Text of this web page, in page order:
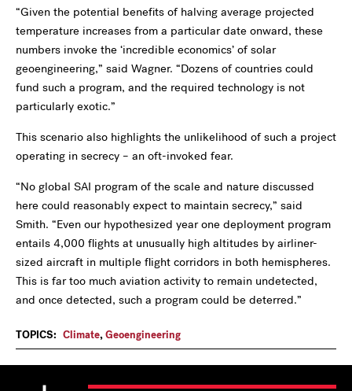
“Given the potential benefits of halving average projected
temperature increases from a particular date onward, these
numbers invoke the ‘incredible economics’ of solar
geoengineering,” said Wagner. “Dozens of countries could
fund such a program, and the required technology is not
particularly exotic.”
This scenario also highlights the unlikelihood of such a project
operating in secrecy – an oft-invoked fear.
“No global SAI program of the scale and nature discussed
here could reasonably expect to maintain secrecy,” said
Smith. “Even our hypothesized year one deployment program
entails 4,000 flights at unusually high altitudes by airliner-
sized aircraft in multiple flight corridors in both hemispheres.
This is far too much aviation activity to remain undetected,
and once detected, such a program could be deterred.”
TOPICS: Climate,Geoengineering